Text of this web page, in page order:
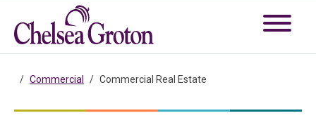
Commercial Commercial Real Estate